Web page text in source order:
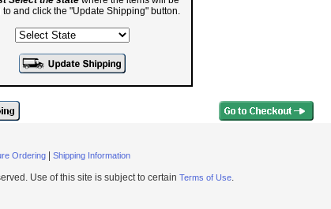
and click the "Update Shipping" button.
Ordering Shipping Information
Use of this site is subject to certain Terms of Use.